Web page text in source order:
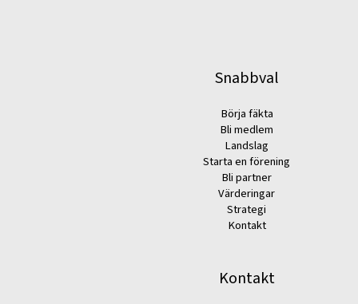
Snabbval
Börja fäkta
Bli medlem
Landslag
Starta en förening
Bli partner
Värderingar
Strategi
Kontakt
Kontakt